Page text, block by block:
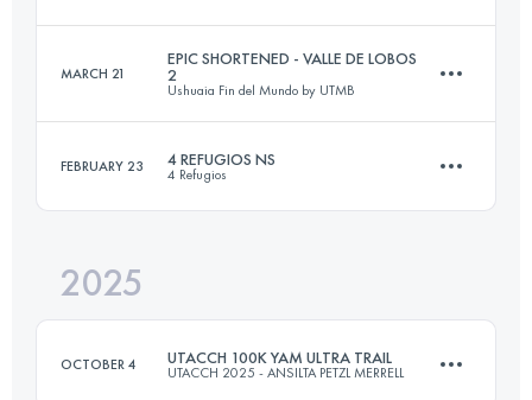
50 KM2646 M+
MARCH 21
EPIC SHORTENED - VALLE DE LOBOS
2
Ushuaia Fin del Mundo by UTMB
Login to access the UTMB Index
FEBRUARY 23 4 REFUGIOS NS
4 Refugios
2025
OCTOBER 4 UTACCH 100K YAM ULTRA TRAIL
UTACCH 2025 - ANSILTA PETZL MERRELL